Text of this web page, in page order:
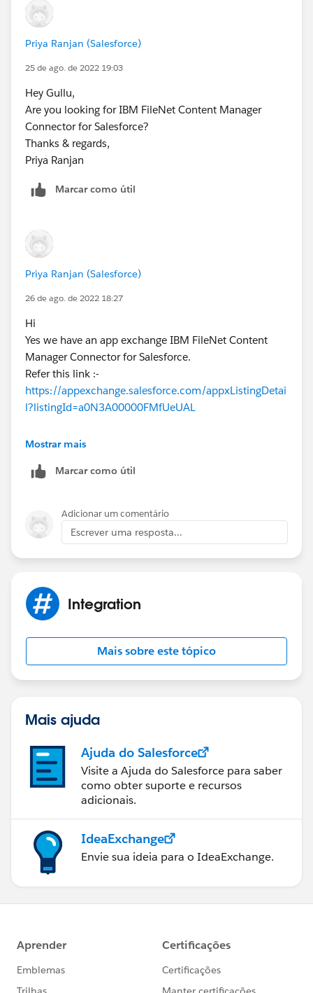
Priya Ranjan (Salesforce)
25 de ago. de 2022 19:03
Hey Gullu,
Are you looking for IBM FileNet Content Manager
Connector for Salesforce?
Thanks & regards,
Priya Ranjan
Marcar como útil
Priya Ranjan (Salesforce)
26 de ago. de 2022 18:27
Hi
Yes we have an app exchange IBM FileNet Content
Manager Connector for Salesforce.
Refer this link :-
https://appexchange.salesforce.com/appxListingDetai
l?listingId=a0N3A00000FMfUeUAL
Kindly mark it as the best answer if it works for you.
Thanks & Regards,
Mostrar mais
Marcar como útil
Adicionar um comentário
Escrever uma resposta...
Integration
Mais sobre este tópico
Mais ajuda
Ajuda do Salesforce
Visite a Ajuda do Salesforce para saber
como obter suporte e recursos
adicionais.
IdeaExchange
Envie sua ideia para o IdeaExchange.